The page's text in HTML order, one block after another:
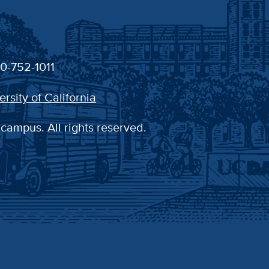
752-1011
of California
All rights reserved.